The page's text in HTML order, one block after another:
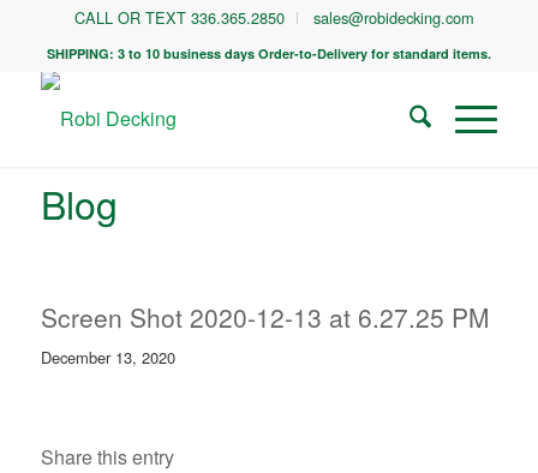
CALL OR TEXT 336.365.2850 sales@robidecking.com
SHIPPING: 3 to 10 business days Order-to-Delivery for standard items.
Blog
Screen Shot 2020-12-13 at 6.27.25 PM
December 13, 2020
Share this entry